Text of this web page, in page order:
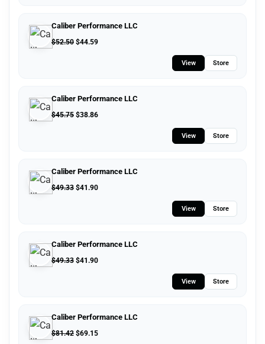
Caliber Performance LLC
$52.50 $44.59
View Store
Caliber Performance LLC
$45.75 $38.86
View Store
Caliber Performance LLC
$49.33 $41.90
View Store
Caliber Performance LLC
$49.33 $41.90
View Store
Caliber Performance LLC
$81.42 $69.15